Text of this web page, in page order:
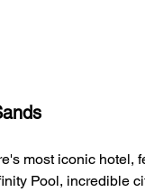
most iconic hotel,
Pool, incredible